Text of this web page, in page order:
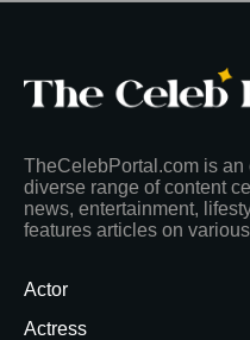
TheCelebPortal.com is an
diverse range of content
news, entertainment,
features articles on
Actor
Actress